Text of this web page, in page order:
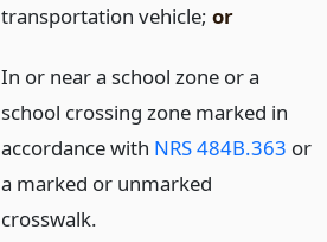
transportation vehicle;or
In or near a school zone or a
school crossing zone marked in
accordance with NRS 484B.363 or
a marked or unmarked
crosswalk.